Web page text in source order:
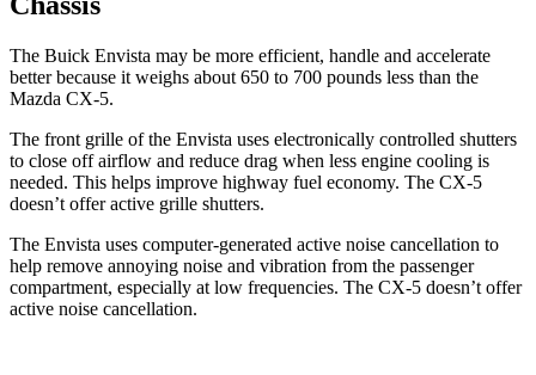
The Buick Envista may be more efficient, handle and accelerate
better because it weighs about 650 to 700 pounds less than the
Mazda CX-5.
The front grille of the Envista uses electronically controlled shutters
to close off airflow and reduce drag when less engine cooling is
needed. This helps improve highway fuel economy. The CX-5
doesn’t offer active grille shutters.
The Envista uses computer-generated active noise cancellation to
help remove annoying noise and vibration from the passenger
compartment, especially at low frequencies. The CX-5 doesn’t offer
active noise cancellation.